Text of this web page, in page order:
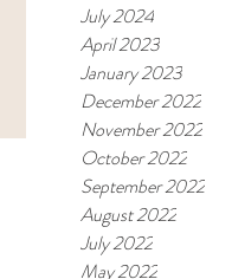
July 2024
April 2023
January 2023
December 2022
November 2022
October 2022
September 2022
August 2022
July 2022
May 2022